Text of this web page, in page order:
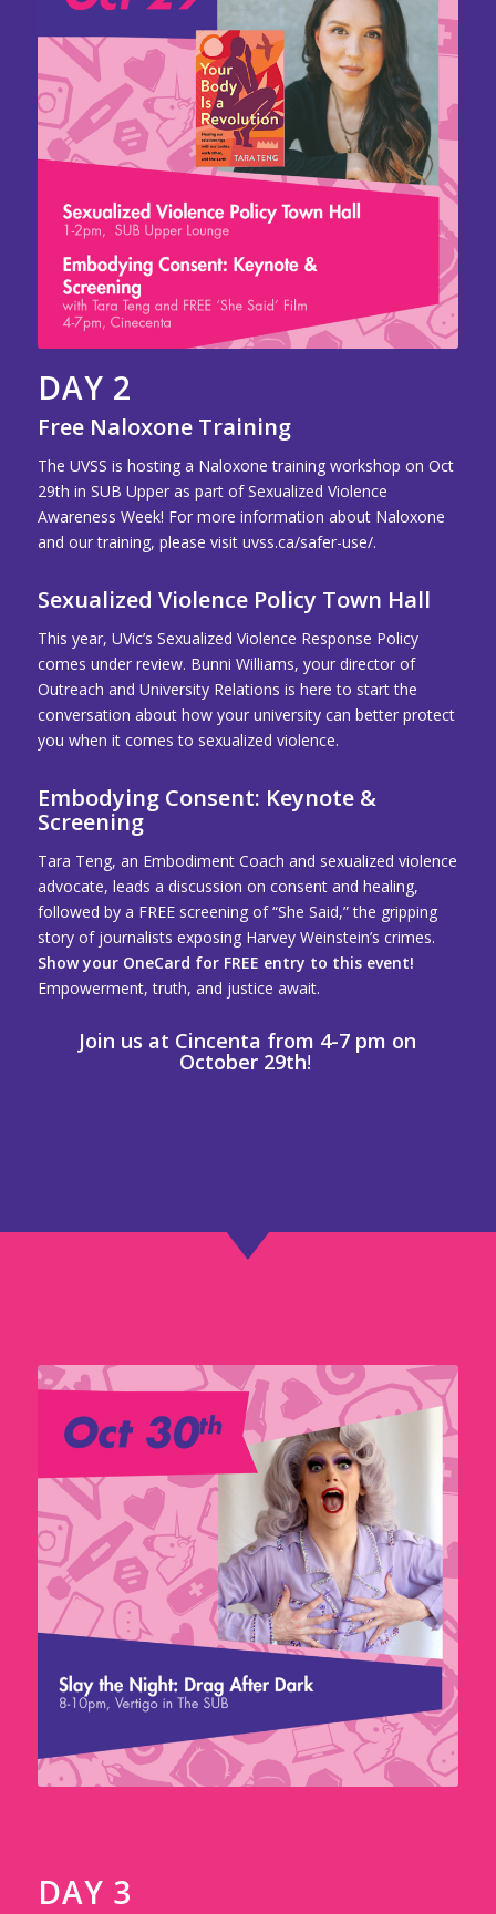
DAY 2
Free Naloxone Training
The UVSS is hosting a Naloxone training workshop on Oct
29th in SUB Upper as part of Sexualized Violence
Awareness Week! For more information about Naloxone
and our training, please visit uvss.ca/safer-use/.
Sexualized Violence Policy Town Hall
This year, UVic’s Sexualized Violence Response Policy
comes under review. Bunni Williams, your director of
Outreach and University Relations is here to start the
conversation about how your university can better protect
you when it comes to sexualized violence.
Embodying Consent: Keynote &
Screening
Tara Teng, an Embodiment Coach and sexualized violence
advocate, leads a discussion on consent and healing,
followed by a FREE screening of “She Said,” the gripping
story of journalists exposing Harvey Weinstein’s crimes.
Show your OneCard for FREE entry to this event!
Empowerment, truth, and justice await.
Join us at Cincenta from 4-7 pm on
October 29th!
DAY 3